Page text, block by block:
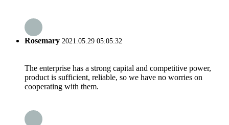
Rosemary 2021.05.29 05:05:32
The enterprise has a strong capital and competitive power,
product is sufficient, reliable, so we have no worries on
cooperating with them.